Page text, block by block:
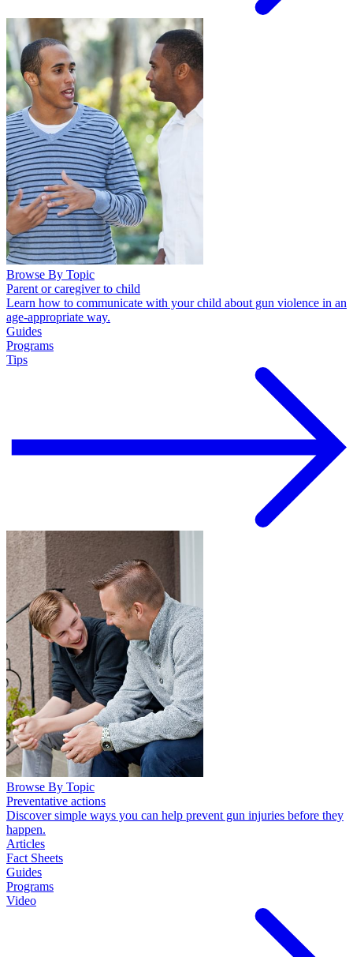
Browse By Topic
Parent or caregiver to child
Learn how to communicate with your child about gun violence in an
age-appropriate way.
Guides
Programs
Tips
Browse By Topic
Preventative actions
Discover simple ways you can help prevent gun injuries before they
happen.
Articles
Fact Sheets
Guides
Programs
Video